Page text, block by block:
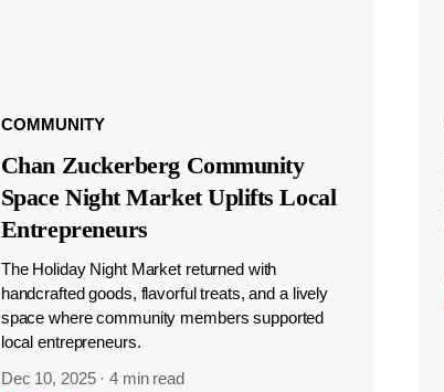
COMMUNITY
Chan Zuckerberg Community
Space Night Market Uplifts Local
Entrepreneurs
The Holiday Night Market returned with
handcrafted goods, flavorful treats, and a lively
space where community members supported
local entrepreneurs.
Dec 10, 2025 ·4 min read